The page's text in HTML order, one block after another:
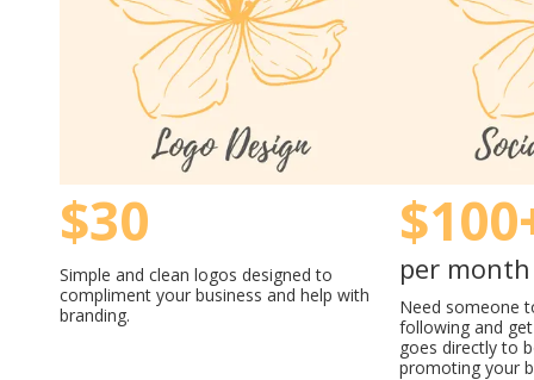
$30
Simple and clean logos designed to
compliment your business and help with
branding.
per month
Need someone
following and
goes directly to
promoting your